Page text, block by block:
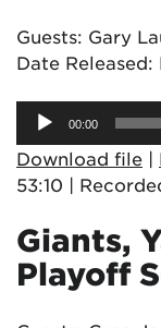
Guests: Gary
Date Released:
Audio
Player00:00
Download file |
53:10 |
Giants,
Playoff